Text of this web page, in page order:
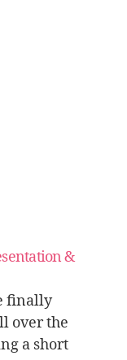
&
finally
over the
a short